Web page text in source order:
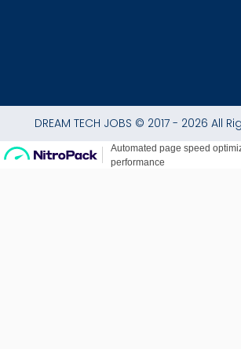
DREAM TECH JOBS © 2017 - 2026 All